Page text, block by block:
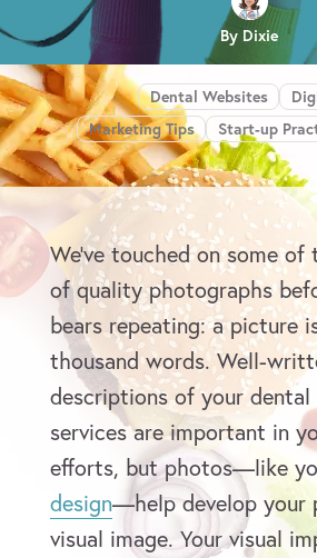
By Dixie
Dental Websites
Marketing Tips
Start-up
We’ve touched on some
of quality photographs
bears repeating: a picture
thousand words. Well-
descriptions of your
services are important in
efforts, but photos—like
design—help develop your
visual image. Your visual